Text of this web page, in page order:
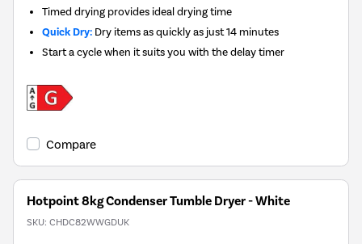
Timed drying provides ideal drying time
Quick Dry: Dry items as quickly as just 14 minutes
Start a cycle when it suits you with the delay timer
Compare
Hotpoint 8kg Condenser Tumble Dryer - White
SKU: CHDC82WWGDUK